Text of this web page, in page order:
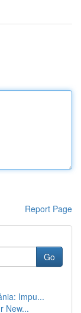
Report Page
Go
Impu...
New...